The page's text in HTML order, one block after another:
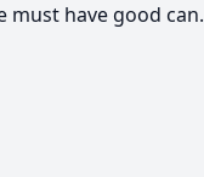
must have good can.